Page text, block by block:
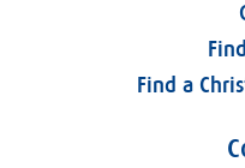
Find a